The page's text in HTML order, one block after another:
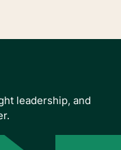
leadership, and